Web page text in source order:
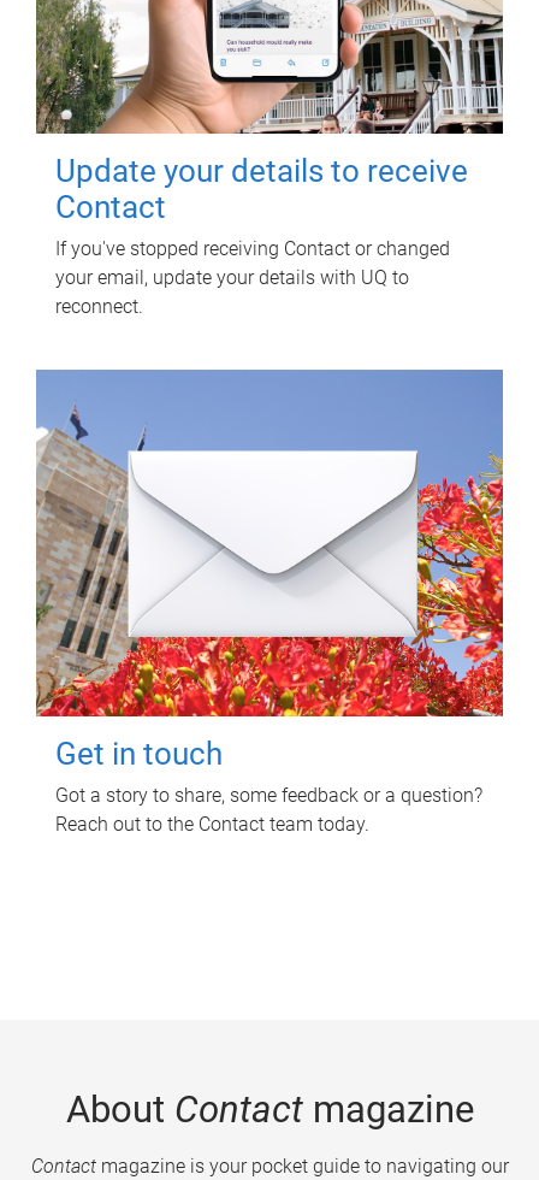
Update your details to receive
Contact
If you've stopped receiving Contact or changed
your email, update your details with UQ to
reconnect.
Get in touch
Got a story to share, some feedback or a question?
Reach out to the Contact team today.
About Contactmagazine
Contactmagazine is your pocket guide to navigating our